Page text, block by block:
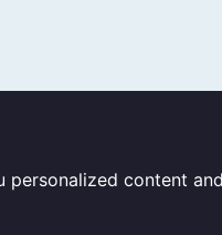
content